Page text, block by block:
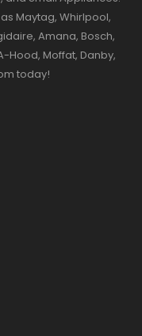
Maytag, Whirlpool,
Amana, Bosch,
Hood, Moffat, Danby,
today!